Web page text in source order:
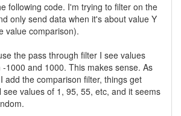
following code. I'm trying to filter on the
only send data when it's about value Y
value comparison).
the pass through filter I see values
-1000 and 1000. This makes sense. As
add the comparison filter, things get
see values of 1, 95, 55, etc, and it seems